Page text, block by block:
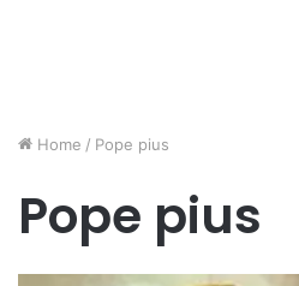
Home / Pope pius
Pope pius